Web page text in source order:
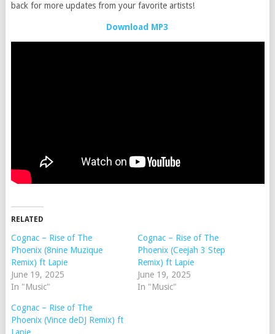
back for more updates from your favorite artists!
Download MP3
RELATED
Cognac – Rise of The
Phoenix (8nine Muzique
Remix) ft Lapie
June 19, 2025
In "Music"
Cognac – Rise of The
Phoenix (Ceejah 3 Step
Remix) ft Lapie
June 19, 2025
In "Music"
Cognac – Rise of The
Phoenix (Vince deDJ Remix) ft
Lapie